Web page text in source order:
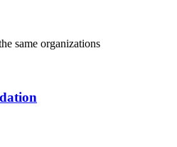
same organizations